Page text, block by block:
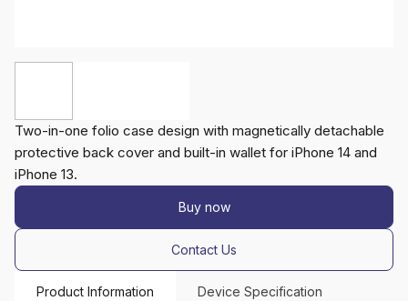
Two-in-one folio case design with magnetically detachable
protective back cover and built-in wallet for iPhone 14 and
iPhone 13.
Buy now
Contact Us
Product Information Device Specification